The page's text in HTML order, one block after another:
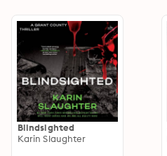
Blindsighted
Karin Slaughter